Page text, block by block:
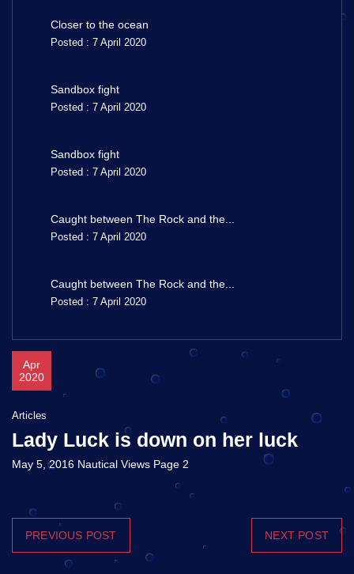
Closer to the ocean
Posted : 7 April 2020
Sandbox fight
Posted : 7 April 2020
Sandbox fight
Posted : 7 April 2020
Caught between The Rock and the...
Posted : 7 April 2020
Caught between The Rock and the...
Posted : 7 April 2020
Apr
2020
Articles
Lady Luck is down on her luck
May 5, 2016 Nautical Views Page 2
PREVIOUS POST NEXT POST